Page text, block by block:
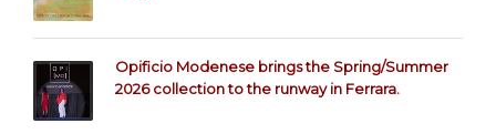
Opificio Modenese brings the Spring/Summer
2026 collection to the runway in Ferrara.